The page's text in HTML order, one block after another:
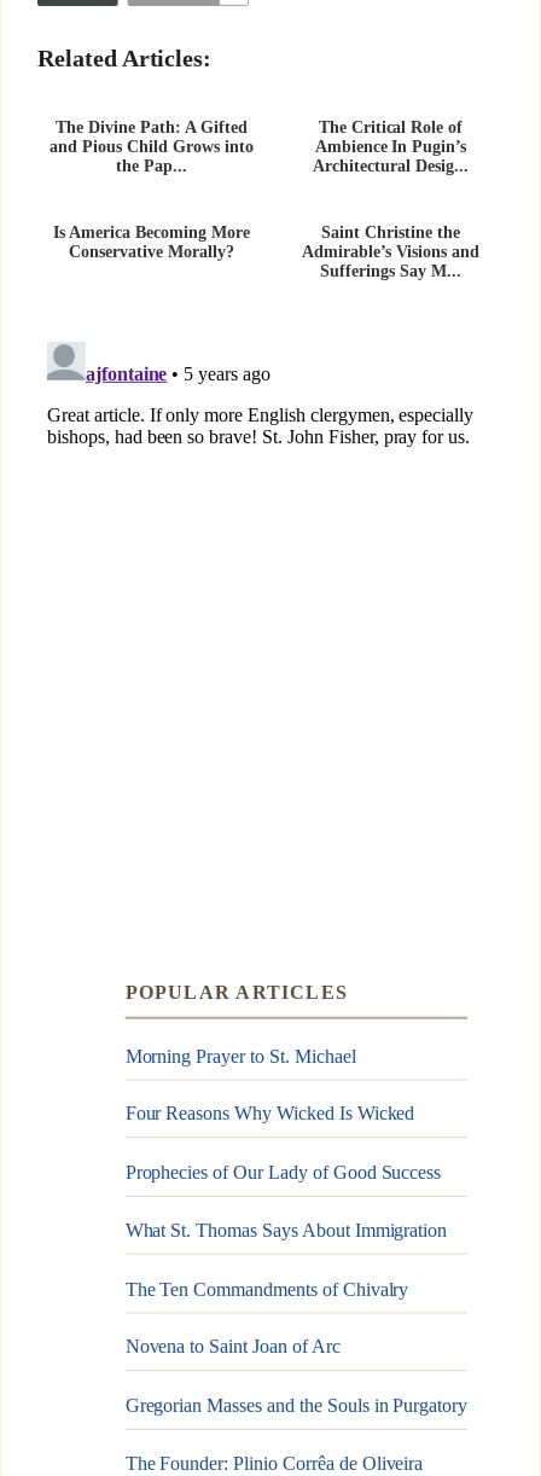
Related Articles:
The Divine Path: A Gifted
and Pious Child Grows into
the Pap...
The Critical Role of
Ambience In Pugin’s
Architectural Desig...
Is America Becoming More
Conservative Morally?
Saint Christine the
Admirable’s Visions and
Sufferings Say M...
POPULAR ARTICLES
Morning Prayer to St. Michael
Four Reasons Why Wicked Is Wicked
Prophecies of Our Lady of Good Success
What St. Thomas Says About Immigration
The Ten Commandments of Chivalry
Novena to Saint Joan of Arc
Gregorian Masses and the Souls in Purgatory
The Founder: Plinio Corrêa de Oliveira